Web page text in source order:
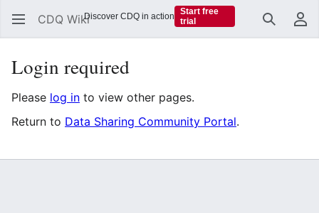
CDQ Wiki Search
Login required
Please log in to view other pages.
Return to Data Sharing Community Portal.
Discover CDQ in action
Start free
trial